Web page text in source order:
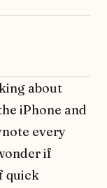
about
iPhone and
every
if
quick